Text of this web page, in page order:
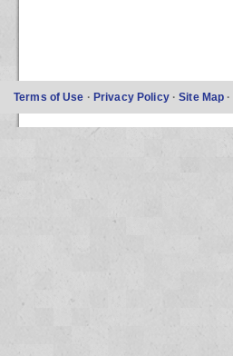
Terms of Use · Privacy Policy ·Site Map ·